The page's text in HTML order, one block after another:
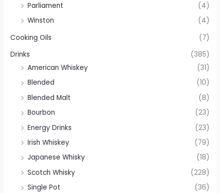
Parliament
(4)
Winston
(4)
Cooking Oils
(7)
Drinks
(385)
American Whiskey
(31)
Blended
(10)
Blended Malt
(8)
Bourbon
(23)
Energy Drinks
(23)
Irish Whiskey
(79)
Japanese Whisky
(18)
Scotch Whisky
(228)
Single Pot
(36)